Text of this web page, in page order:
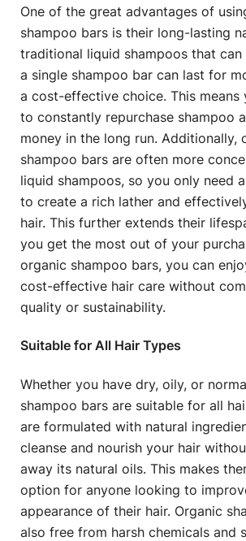
One of the great advantages of
shampoo bars is their long-lasting
traditional liquid shampoos that
a single shampoo bar can last for
a cost-effective choice. This means
to constantly repurchase shampoo
money in the long run. Additionally,
shampoo bars are often more
liquid shampoos, so you only need
to create a rich lather and
hair. This further extends their
you get the most out of your
organic shampoo bars, you can
cost-effective hair care without
quality or sustainability.
Suitable for All Hair Types
Whether you have dry, oily, or
shampoo bars are suitable for all
are formulated with natural
cleanse and nourish your hair
away its natural oils. This makes
option for anyone looking to
appearance of their hair. Organic
also free from harsh chemicals and